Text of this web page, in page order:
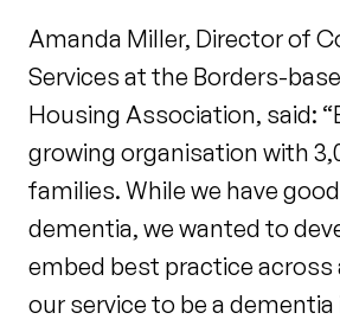
Amanda Miller, Director of
Services at the Borders-
Housing Association, said:
growing organisation with
families. While we have
dementia, we wanted to
embed best practice
our service to be a